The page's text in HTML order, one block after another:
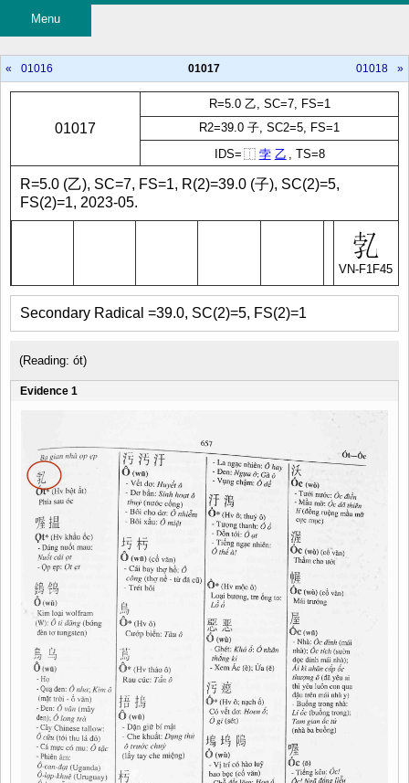
Menu
« 01016 01017 01018 »
01017
R=5.0 乙, SC=7, FS=1
R2=39.0 子, SC2=5, FS=1
IDS= ⿰ 孛 乙 , TS=8
VN-F1F45
R=5.0 (乙), SC=7, FS=1, R(2)=39.0 (子), SC(2)=5,
FS(2)=1, 2023-05.
Secondary Radical =39.0, SC(2)=5, FS(2)=1
(Reading: ót)
Evidence 1